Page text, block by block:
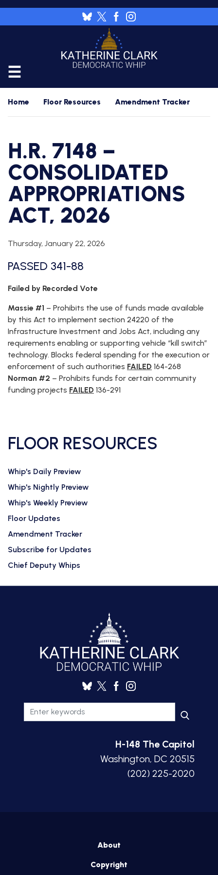
Skip
CALENDAR
WHIP'S
DAILY
PREVIEW
WHIP'S
NIGHTLY
PREVIEW
WHIP'S
PREVIEW
FLOOR
UPDATES
AMENDMENT
SUBSCRIBE
FOR
UPDATES
CHIEF
WHIPS
HOME
NEWSROOM
PRESS
RELEASES
THE
NEWS
WORK
FOR
A
DEM
HOUSE
RESUME
BANK
JOB
BOARD
Home Floor Resources Amendment Tracker
H.R. 7148 –
CONSOLIDATED
APPROPRIATIONS
ACT, 2026
Thursday, January 22, 2026
PASSED 341-88
Failed by Recorded Vote
Massie #1 – Prohibits the use of funds made available
by this Act to implement section 24220 of the
Infrastructure Investment and Jobs Act, including any
requirements enabling or supporting vehicle “kill switch”
technology. Blocks federal spending for the execution or
enforcement of such authorities FAILED 164-268
Norman #2 – Prohibits funds for certain community
funding projects FAILED 136-291
FLOOR RESOURCES
Whip's Daily Preview
Whip's Nightly Preview
Whip's Weekly Preview
Floor Updates
Amendment Tracker
Subscribe for Updates
Chief Deputy Whips
H-148 The Capitol
Washington, DC 20515
(202) 225-2020
About
Copyright